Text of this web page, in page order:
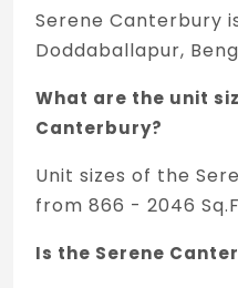
Serene Canterbury
Doddaballapur,
What are the unit
Canterbury?
Unit sizes of the
from 866 - 2046
Is the Serene